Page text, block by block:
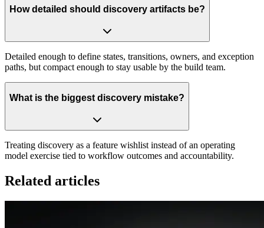
How detailed should discovery artifacts be?
Detailed enough to define states, transitions, owners, and exception
paths, but compact enough to stay usable by the build team.
What is the biggest discovery mistake?
Treating discovery as a feature wishlist instead of an operating
model exercise tied to workflow outcomes and accountability.
Related articles